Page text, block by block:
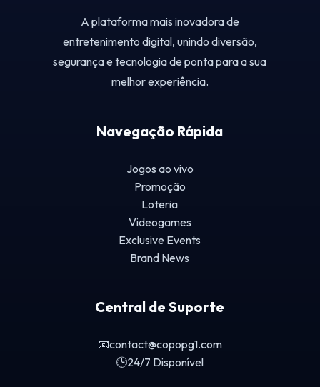
A plataforma mais inovadora de
entretenimento digital, unindo diversão,
segurança e tecnologia de ponta para a sua
melhor experiência.
Navegação Rápida
Jogos ao vivo
Promoção
Loteria
Videogames
Exclusive Events
Brand News
Central de Suporte
📧contact@copopg1.com
🕒24/7 Disponível